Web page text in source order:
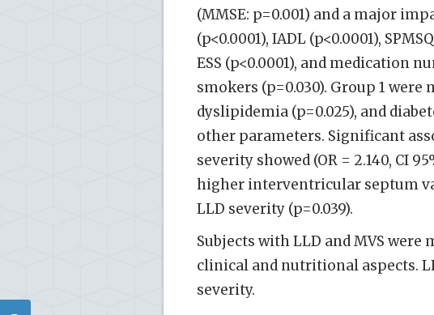
(MMSE: p=0.001) and a major
(p<0.0001), IADL (p<0.0001),
ESS (p<0.0001), and medication
smokers (p=0.030). Group 1
dyslipidemia (p=0.025), and
other parameters. Significant
severity showed (OR = 2.140, CI
higher interventricular septum
LLD severity (p=0.039).
Subjects with LLD and MVS
clinical and nutritional aspects.
severity.